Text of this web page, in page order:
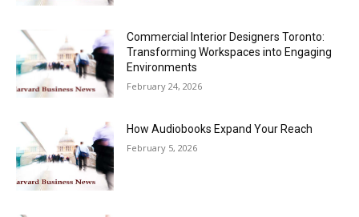
Commercial Interior Designers Toronto:
Transforming Workspaces into Engaging
Environments
February 24, 2026
How Audiobooks Expand Your Reach
February 5, 2026